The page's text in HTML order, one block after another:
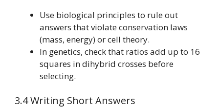
Use biological principles to rule out
answers that violate conservation laws
(mass, energy) or cell theory.
In genetics, check that ratios add up to 16
squares in dihybrid crosses before
selecting.
3.4 Writing Short Answers